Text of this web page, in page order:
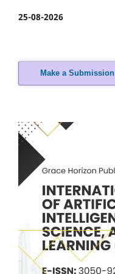
25-08-2026
Make a Submission